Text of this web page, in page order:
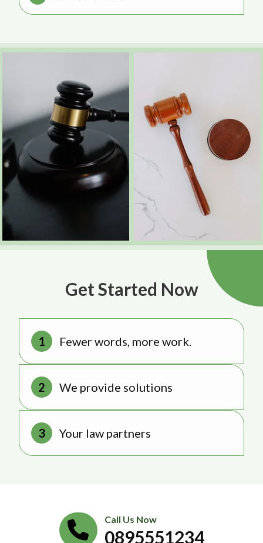
Get Started Now
Fewer words, more work.
We provide solutions
Your law partners
Call Us Now
0895551234